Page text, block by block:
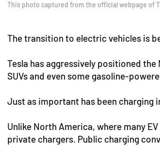
This photo captured from the official webpage of
The transition to electric vehicles is
Tesla has aggressively positioned
SUVs and even some gasoline-
Just as important has been charging
Unlike North America, where many
private chargers. Public charging